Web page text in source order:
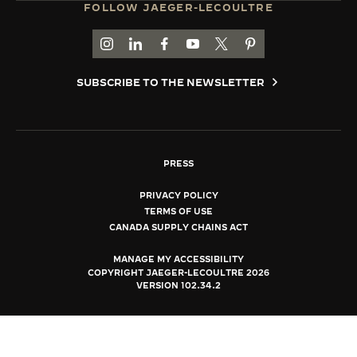
THE STELLAR ODYSSEY
FOLLOW JAEGER-LECOULTRE
GO TO JAEGER-LECOULTRE INSTAGRAM
GO TO JAEGER-LECOULTRE LINKEDIN
GO TO JAEGER-LECOULTRE
GO TO JAEGER-LECOULTRE
GO TO JAEGER-
GO TO JAEGER-
SUBSCRIBE TO THE NEWSLETTER
PRESS
PRIVACY POLICY
TERMS OF USE
CANADA SUPPLY CHAINS ACT
MANAGE MY ACCESSIBILITY
COPYRIGHT JAEGER-LECOULTRE 2026
VERSION 102.34.2